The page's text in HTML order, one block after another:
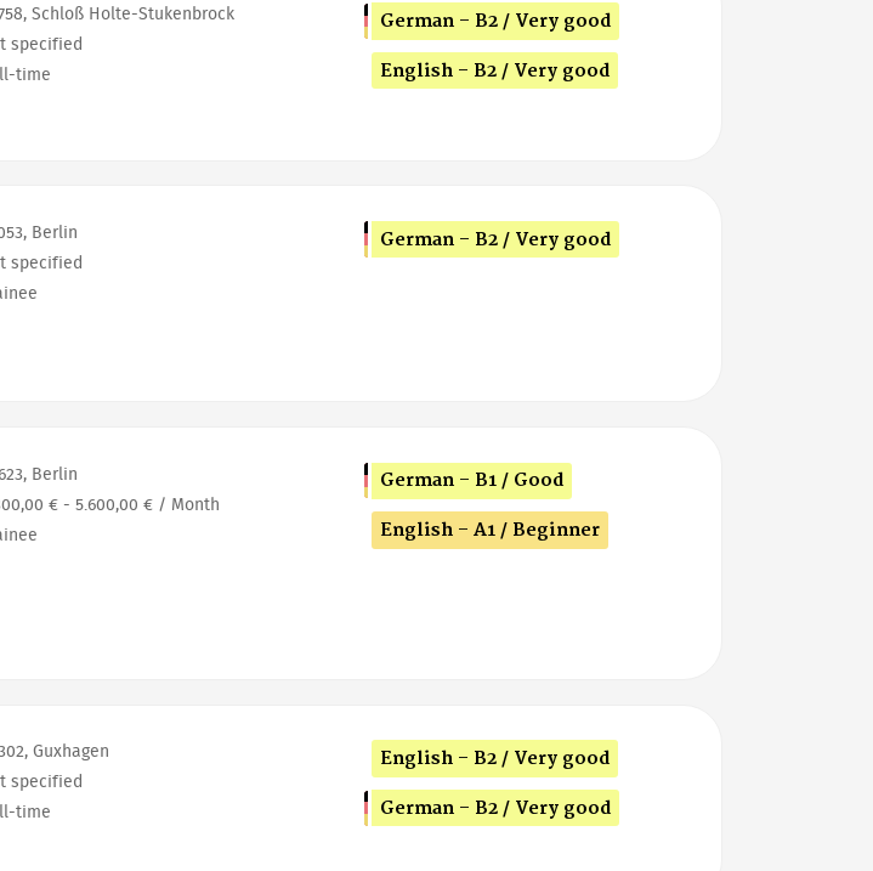
Schloß Holte-Stukenbrock
specified
time
German - B2 / Very good
English - B2 / Very good
Berlin
specified
German - B2 / Very good
Berlin
€ - 5.600,00 € / Month
German - B1 / Good
English - A1 / Beginner
Guxhagen
specified
time
English - B2 / Very good
German - B2 / Very good